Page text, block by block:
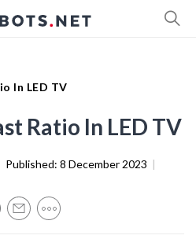
In LED TV
Ratio In LED TV
Published: 8 December 2023 |